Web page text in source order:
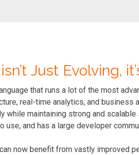
Just Evolving,
that runs a lot of the most
real-time analytics, and business
while maintaining strong and
use, and has a large developer
now benefit from vastly improved